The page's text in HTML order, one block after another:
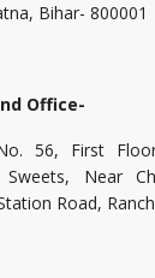
Bihar- 800001
Office-
56, First
Sweets, Near
Road,